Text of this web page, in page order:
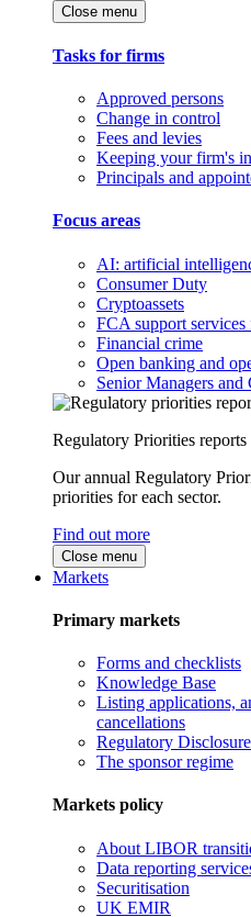
Close menu
Tasks for firms
Approved persons
Change in control
Fees and levies
Keeping your firm's
Principals and
Focus areas
AI: artificial
Consumer Duty
Cryptoassets
FCA support
Financial crime
Open banking and
Senior Managers
Regulatory Priorities reports
Our annual Regulatory
priorities for each sector.
Find out more
Close menu
Markets
Primary markets
Forms and checklists
Knowledge Base
Listing applications,
cancellations
Regulatory
The sponsor regime
Markets policy
About LIBOR
Data reporting
Securitisation
UK EMIR